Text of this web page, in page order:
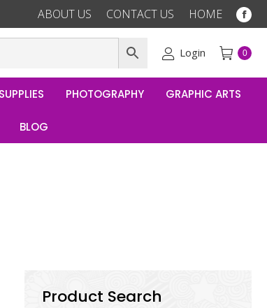
ABOUT US CONTACT US HOME
new
Login 0
PHOTOGRAPHY GRAPHIC ARTS
BLOG
Product Search